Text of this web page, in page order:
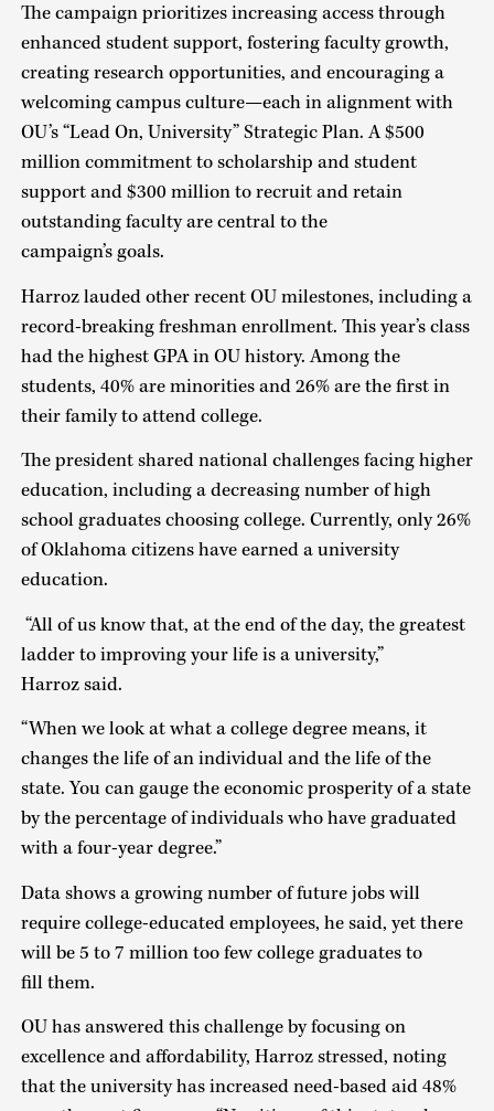
The campaign prioritizes increasing access through
enhanced student support, fostering faculty growth,
creating research opportunities, and encouraging a
welcoming campus culture—each in alignment with
OU’s “Lead On, University” Strategic Plan. A $500
million commitment to scholarship and student
support and $300 million to recruit and retain
outstanding faculty are central to the
campaign’s goals.
Harroz lauded other recent OU milestones, including a
record-breaking freshman enrollment. This year’s class
had the highest GPA in OU history. Among the
students, 40% are minorities and 26% are the first in
their family to attend college.
The president shared national challenges facing higher
education, including a decreasing number of high
school graduates choosing college. Currently, only 26%
of Oklahoma citizens have earned a university
education.
“All of us know that, at the end of the day, the greatest
ladder to improving your life is a university,”
Harroz said.
“When we look at what a college degree means, it
changes the life of an individual and the life of the
state. You can gauge the economic prosperity of a state
by the percentage of individuals who have graduated
with a four-year degree.”
Data shows a growing number of future jobs will
require college-educated employees, he said, yet there
will be 5 to 7 million too few college graduates to
fill them.
OU has answered this challenge by focusing on
excellence and affordability, Harroz stressed, noting
that the university has increased need-based aid 48%